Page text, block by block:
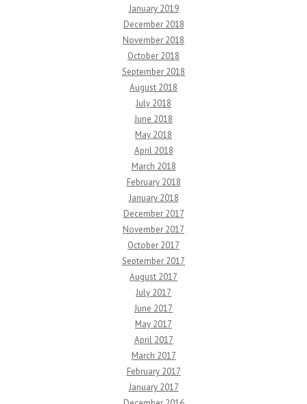
January 2019
December 2018
November 2018
October 2018
September 2018
August 2018
July 2018
June 2018
May 2018
April 2018
March 2018
February 2018
January 2018
December 2017
November 2017
October 2017
September 2017
August 2017
July 2017
June 2017
May 2017
April 2017
March 2017
February 2017
January 2017